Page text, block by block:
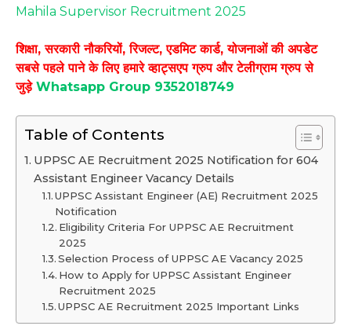
Mahila Supervisor Recruitment 2025
शिक्षा, सरकारी नौकरियों, रिजल्ट, एडमिट कार्ड, योजनाओं की अपडेट
सबसे पहले पाने के लिए हमारे व्हाट्सएप ग्रुप और टेलीग्राम ग्रुप से
जुड़े Whatsapp Group 9352018749
Table of Contents
UPPSC AE Recruitment 2025 Notification for 604
Assistant Engineer Vacancy Details
UPPSC Assistant Engineer (AE) Recruitment 2025
Notification
Eligibility Criteria For UPPSC AE Recruitment
2025
Selection Process of UPPSC AE Vacancy 2025
How to Apply for UPPSC Assistant Engineer
Recruitment 2025
UPPSC AE Recruitment 2025 Important Links